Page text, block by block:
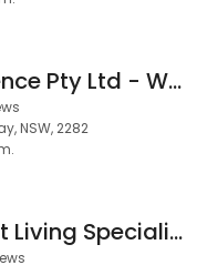
Davis & Spence Pty Ltd - Warners Bay
NSW, 2282
Independent Living Specialists - Warners Bay Store